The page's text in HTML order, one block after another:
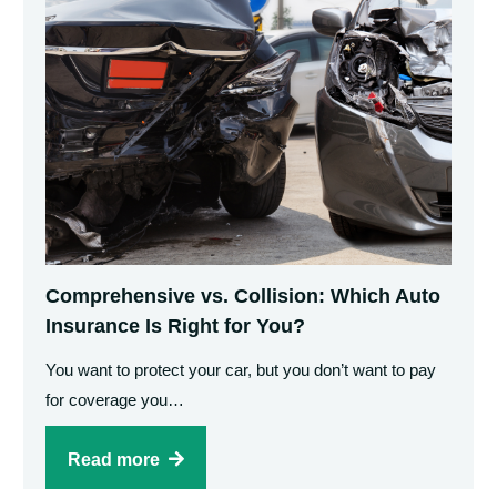
Comprehensive vs. Collision: Which Auto
Insurance Is Right for You?
You want to protect your car, but you don’t want to pay
for coverage you…
Read more